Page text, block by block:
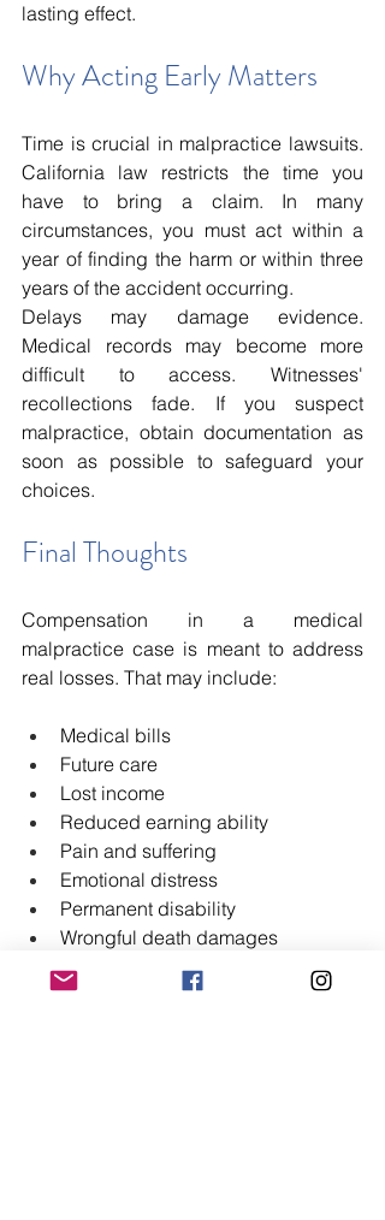
lasting effect.
Why Acting Early Matters
Time is crucial in malpractice lawsuits.
California law restricts the time you
have to bring a claim. In many
circumstances, you must act within a
year of finding the harm or within three
years of the accident occurring.
Delays may damage evidence.
Medical records may become more
difficult to access. Witnesses'
recollections fade. If you suspect
malpractice, obtain documentation as
soon as possible to safeguard your
choices.
Final Thoughts
Compensation in a medical
malpractice case is meant to address
real losses. That may include:
Medical bills
Future care
Lost income
Reduced earning ability
Pain and suffering
Emotional distress
Permanent disability
Wrongful death damages
Each case has its own facts. Some